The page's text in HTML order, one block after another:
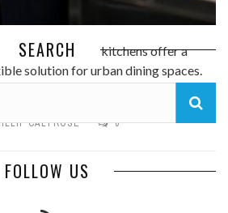
container kitchens offer a
solution for urban dining spaces.
CALTROSE 0
SEARCH
FOLLOW US